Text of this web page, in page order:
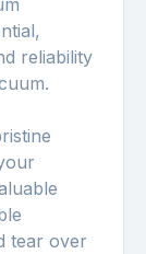
reliability
tear over